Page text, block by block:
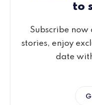
to
Subscribe now
stories, enjoy
date